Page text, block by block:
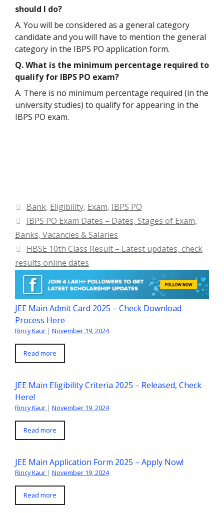
should I do?
A. You will be considered as a general category
candidate and you will have to mention the general
category in the IBPS PO application form.
Q. What is the minimum percentage required to
qualify for IBPS PO exam?
A. There is no minimum percentage required (in the
university studies) to qualify for appearing in the
IBPS PO exam.
Categories
Bank, Eligibility, Exam, IBPS PO
IBPS PO Exam Dates – Dates, Stages of Exam,
Banks, Vacancies & Salaries
HBSE 10th Class Result – Latest updates, check
results online dates
JEE Main Admit Card 2025 – Check Download
Process Here
Rincy Kaur | November 19, 2024
Read more
JEE Main Eligibility Criteria 2025 – Released, Check
Here!
Rincy Kaur | November 19, 2024
Read more
JEE Main Application Form 2025 – Apply Now!
Rincy Kaur | November 19, 2024
Read more